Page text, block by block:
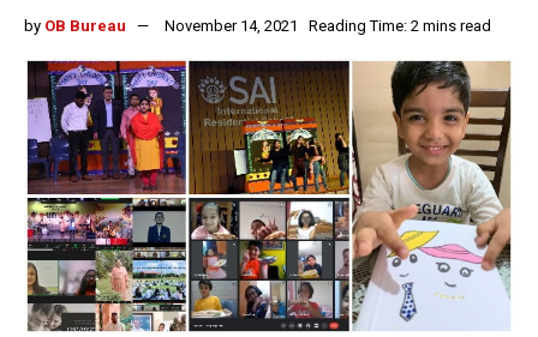
by OB Bureau November 14, 2021 Reading Time: 2 mins read